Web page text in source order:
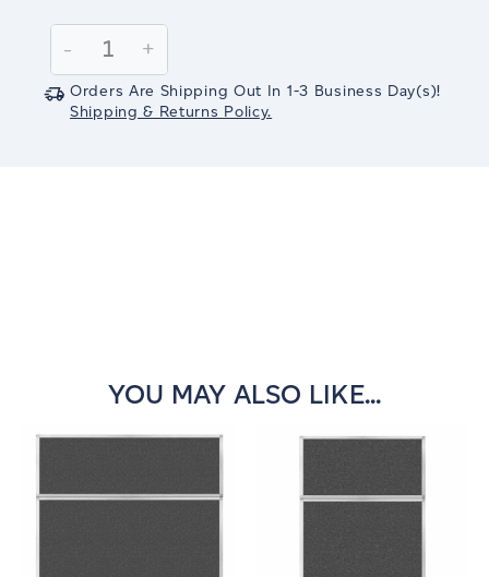
Stock:
Decrease
Quantity:
-
Increase
Quantity:
+
Orders Are Shipping Out In 1-3 Business Day(s)!
Shipping & Returns Policy.
YOU MAY ALSO LIKE...